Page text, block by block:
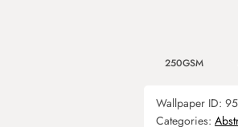
250GSM
Wallpaper ID:
Categories: